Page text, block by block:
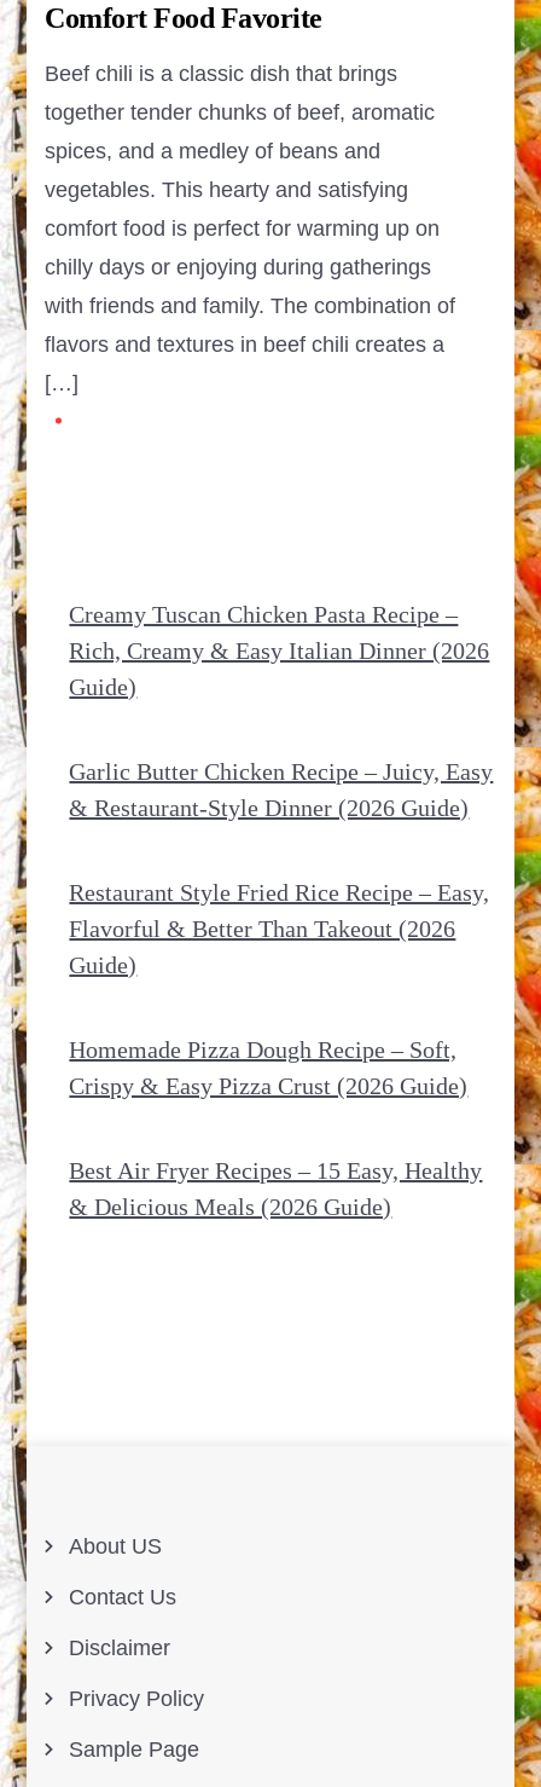
Comfort Food Favorite
Beef chili is a classic dish that brings
together tender chunks of beef, aromatic
spices, and a medley of beans and
vegetables. This hearty and satisfying
comfort food is perfect for warming up on
chilly days or enjoying during gatherings
with friends and family. The combination of
flavors and textures in beef chili creates a
[…]
Creamy Tuscan Chicken Pasta Recipe –
Rich, Creamy & Easy Italian Dinner (2026
Guide)
Garlic Butter Chicken Recipe – Juicy, Easy
& Restaurant-Style Dinner (2026 Guide)
Restaurant Style Fried Rice Recipe – Easy,
Flavorful & Better Than Takeout (2026
Guide)
Homemade Pizza Dough Recipe – Soft,
Crispy & Easy Pizza Crust (2026 Guide)
Best Air Fryer Recipes – 15 Easy, Healthy
& Delicious Meals (2026 Guide)
About US
Contact Us
Disclaimer
Privacy Policy
Sample Page